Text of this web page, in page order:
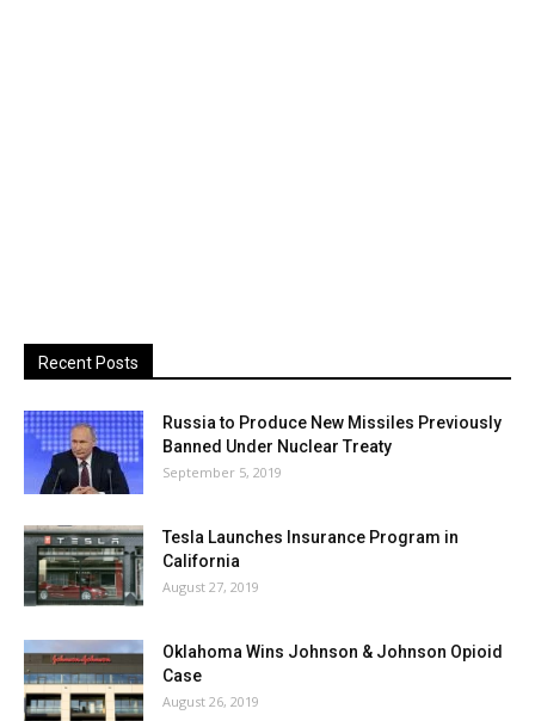
Recent Posts
Russia to Produce New Missiles Previously
Banned Under Nuclear Treaty
September 5, 2019
Tesla Launches Insurance Program in
California
August 27, 2019
Oklahoma Wins Johnson & Johnson Opioid
Case
August 26, 2019